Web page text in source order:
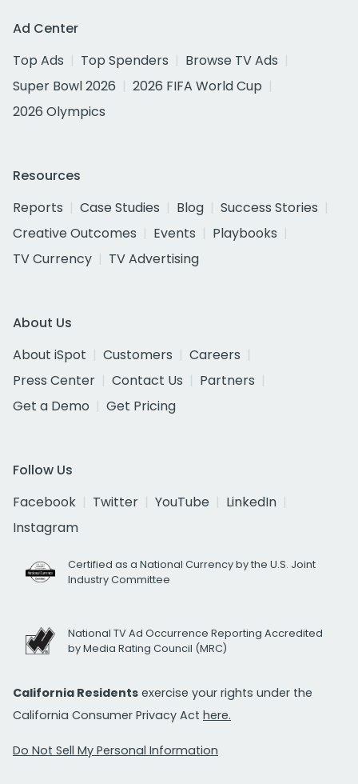
Ad Center
Top Ads
Top Spenders
Browse TV Ads
Super Bowl 2026
2026 FIFA World Cup
2026 Olympics
Resources
Reports
Case Studies Blog
Success Stories
Creative Outcomes
Events
Playbooks
TV Currency
TV Advertising
About Us
About iSpot
Customers
Careers
Press Center
Contact Us
Partners
Get a Demo
Get Pricing
Follow Us
Facebook
Twitter YouTube
LinkedIn
Instagram
Certified as a National Currency by the U.S. Joint
Industry Committee
National TV Ad Occurrence Reporting Accredited
by Media Rating Council (MRC)
California Residents exercise your rights under the
California Consumer Privacy Act here.
Do Not Sell My Personal Information